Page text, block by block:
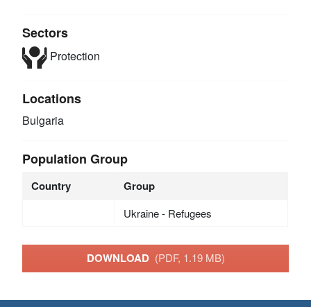
Sectors
Protection
Locations
Bulgaria
Population Group
Country Group
Ukraine - Refugees
DOWNLOAD (PDF, 1.19 MB)